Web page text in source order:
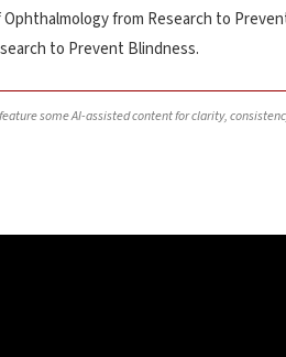
from Research to
to Prevent Blindness.
some AI-assisted content for clarity,